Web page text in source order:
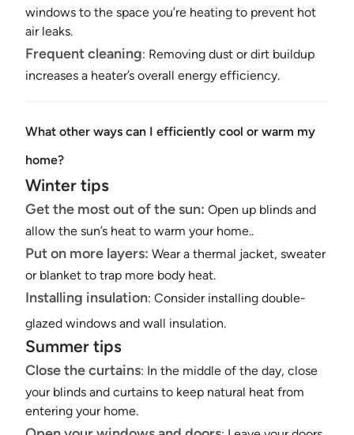
windows to the space you’re heating to prevent hot
air leaks.
Frequent cleaning: Removing dust or dirt buildup
increases a heater’s overall energy efficiency.
What other ways can I efficiently cool or warm my
home?
Winter tips
Get the most out of the sun: Open up blinds and
allow the sun’s heat to warm your home..
Put on more layers: Wear a thermal jacket, sweater
or blanket to trap more body heat.
Installing insulation: Consider installing double-
glazed windows and wall insulation.
Summer tips
Close the curtains: In the middle of the day, close
your blinds and curtains to keep natural heat from
entering your home.